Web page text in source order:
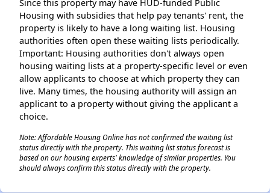
Since this property may have HUD-funded Public
Housing with subsidies that help pay tenants' rent, the
property is likely to have a long waiting list. Housing
authorities often open these waiting lists periodically.
Important: Housing authorities don't always open
housing waiting lists at a property-specific level or even
allow applicants to choose at which property they can
live. Many times, the housing authority will assign an
applicant to a property without giving the applicant a
choice.
Note: Affordable Housing Online has not confirmed the waiting list
status directly with the property. This waiting list status forecast is
based on our housing experts' knowledge of similar properties. You
should always confirm this status directly with the property.